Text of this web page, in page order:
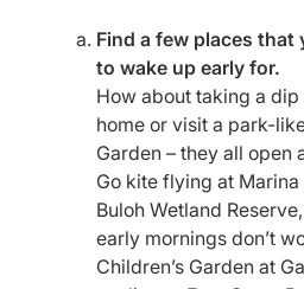
Find a few places
to wake up early for.
How about taking a
home or visit a park-
Garden – they all open
Go kite flying at
Buloh Wetland
early mornings don’t
Children’s Garden at